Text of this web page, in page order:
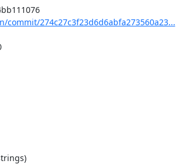
Commit: 274c27c3f23d6d6abfa273560a234c34bb111076
274c27c3f23d6d6abfa273560a23...